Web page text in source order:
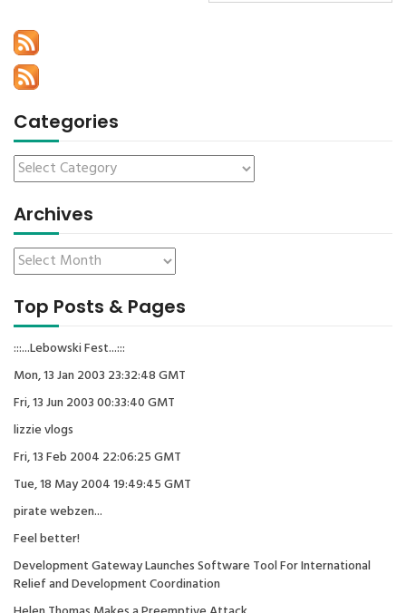
Categories
Archives
Top Posts & Pages
:::...Lebowski Fest...:::
Mon, 13 Jan 2003 23:32:48 GMT
Fri, 13 Jun 2003 00:33:40 GMT
lizzie vlogs
Fri, 13 Feb 2004 22:06:25 GMT
Tue, 18 May 2004 19:49:45 GMT
pirate webzen...
Feel better!
Development Gateway Launches Software Tool For International
Relief and Development Coordination